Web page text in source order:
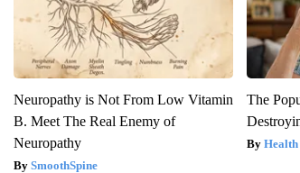
Neuropathy is Not From Low Vitamin
B. Meet The Real Enemy of
Neuropathy
SmoothSpine
The